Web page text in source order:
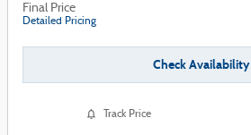
Final Price
Detailed Pricing
Check Availability
Track Price